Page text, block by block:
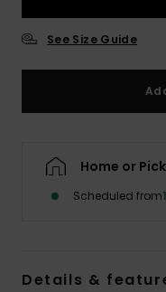
See Size Guide
Home or
Scheduled from
Details &